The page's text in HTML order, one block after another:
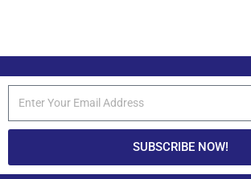
SUBSCRIBE NOW!